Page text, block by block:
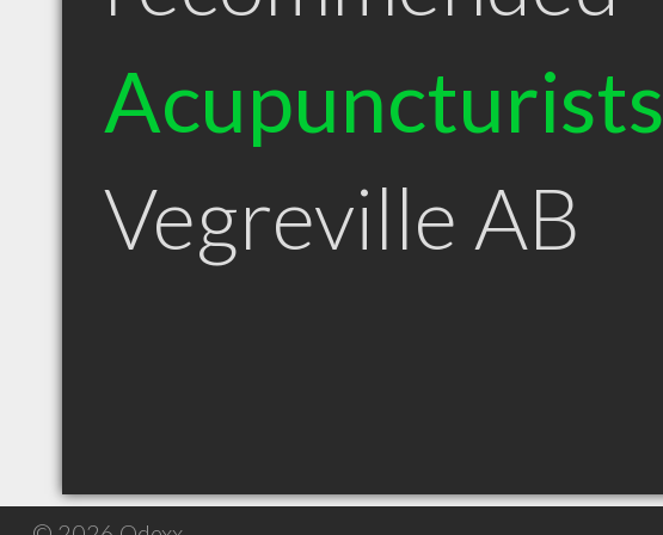
Acupuncturists
Vegreville AB